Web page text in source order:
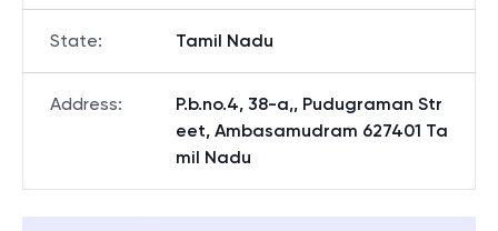
State: Tamil Nadu
Address:
P.b.no.4, 38-a,, Pudugraman Str
eet, Ambasamudram 627401 Ta
mil Nadu